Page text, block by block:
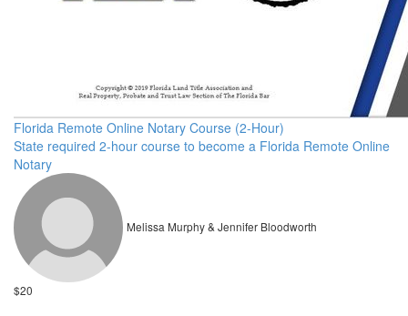
Florida Remote Online Notary Course (2-Hour)
State required 2-hour course to become a Florida Remote Online
Notary
Melissa Murphy & Jennifer Bloodworth
$20